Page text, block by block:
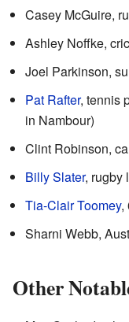
Casey McGuire,
Ashley Noffke,
Joel Parkinson,
Pat Rafter, tennis
in Nambour)
Clint Robinson,
Billy Slater, rugby
Tia-Clair Toomey,
Sharni Webb,
Other